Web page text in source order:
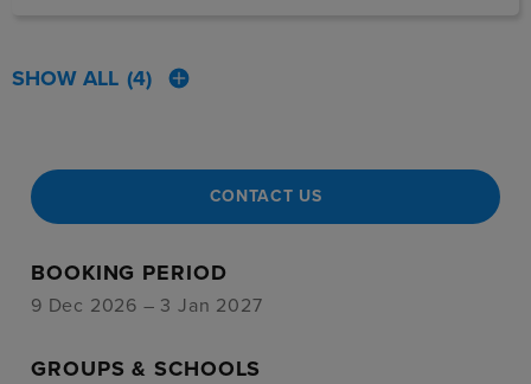
SHOW ALL (4)
CONTACT US
BOOKING PERIOD
9 Dec 2026 – 3 Jan 2027
GROUPS & SCHOOLS